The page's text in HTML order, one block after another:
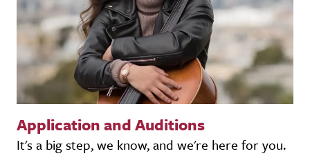
Application and Auditions
It's a big step, we know, and we're here for you.